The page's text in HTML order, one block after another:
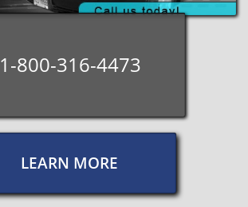
1-800-316-4473
LEARN MORE